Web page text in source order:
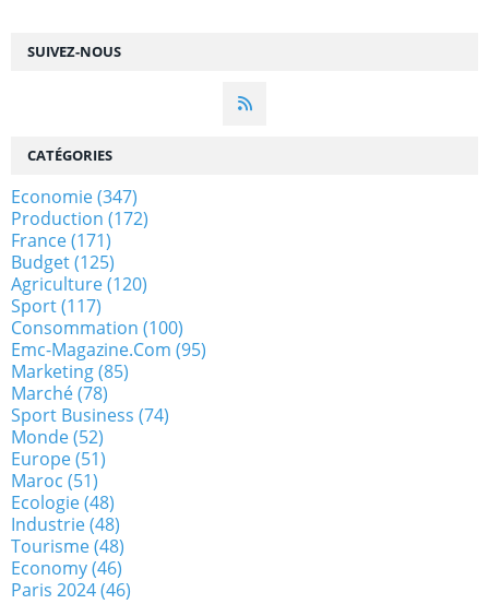
SUIVEZ-NOUS
CATÉGORIES
Economie(347)
Production (172)
France(171)
Budget(125)
Agriculture(120)
Sport(117)
Consommation (100)
Emc-Magazine.com (95)
Marketing(85)
Marché(78)
Sport Business (74)
Monde(52)
Europe(51)
Maroc (51)
Ecologie(48)
Industrie(48)
Tourisme(48)
Economy(46)
Paris 2024(46)